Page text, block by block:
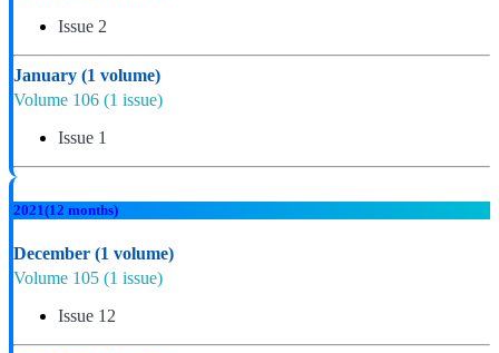
Issue 2
January (1 volume)
Volume 106 (1 issue)
Issue 1
2021(12 months)
December (1 volume)
Volume 105 (1 issue)
Issue 12